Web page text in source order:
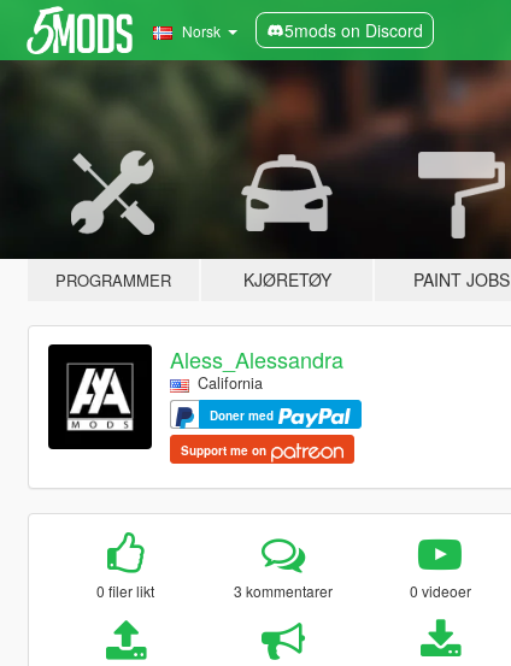
Norsk 5mods on Discord
PROGRAMMER KJØRETØY PAINT JOBS
Aless_Alessandra
California
Doner med
Support me on
0 filer likt 3 kommentarer 0 videoer